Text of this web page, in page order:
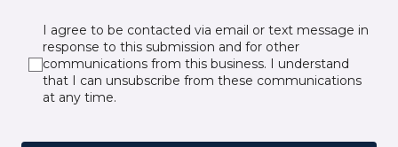
I agree to be contacted via email or text message in
response to this submission and for other
communications from this business. I understand
that I can unsubscribe from these communications
at any time.